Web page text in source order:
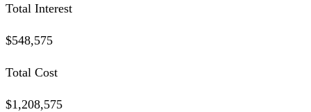
Total Interest
$548,575
Total Cost
$1,208,575